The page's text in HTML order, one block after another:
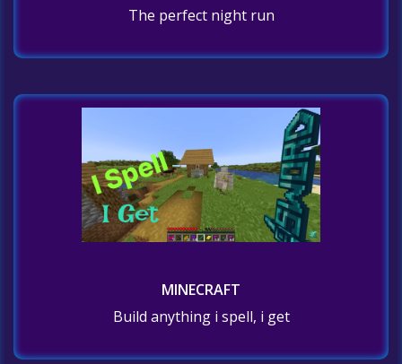
The perfect night run
MINECRAFT
Build anything i spell, i get